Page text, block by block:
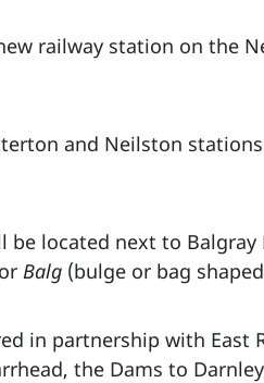
railway station on the
and Neilston
located next to Balgray
Balg (bulge or bag
in partnership with East
the Dams to